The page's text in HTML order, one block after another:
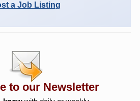
a Job Listing
to our Newsletter